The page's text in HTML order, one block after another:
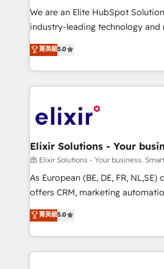
workflows; audit-ready reporting
intake; pipeline and document
revenue automation 🏢 Real
portfolio and lifecycle
HIPAA-aware; CASL-compliant;
implementations where required 💡 Why 500+
built to scale.
We are an Elite HubSpot
industry-leading technology and
consultancy. Our focus is on
market B2B companies globally
approach to execute their goals
applications of our solutions;
Design, Migrations + Integrations. Mole Street’s
greatness, which is achieved
absolute clarity, derived from a
strategy, executed well, and
results. The culture is driven by
Mindedness, and Clarity. We are driven to win for the
collective good of the company
菁英級5.0
由 Elixir Solutions - Your business.
As European (BE, DE, FR,
offers CRM, marketing
integration products and
and enterprise customers. We ensure that your sales,
service and marketing
most effective way, while at the
菁英級5.0